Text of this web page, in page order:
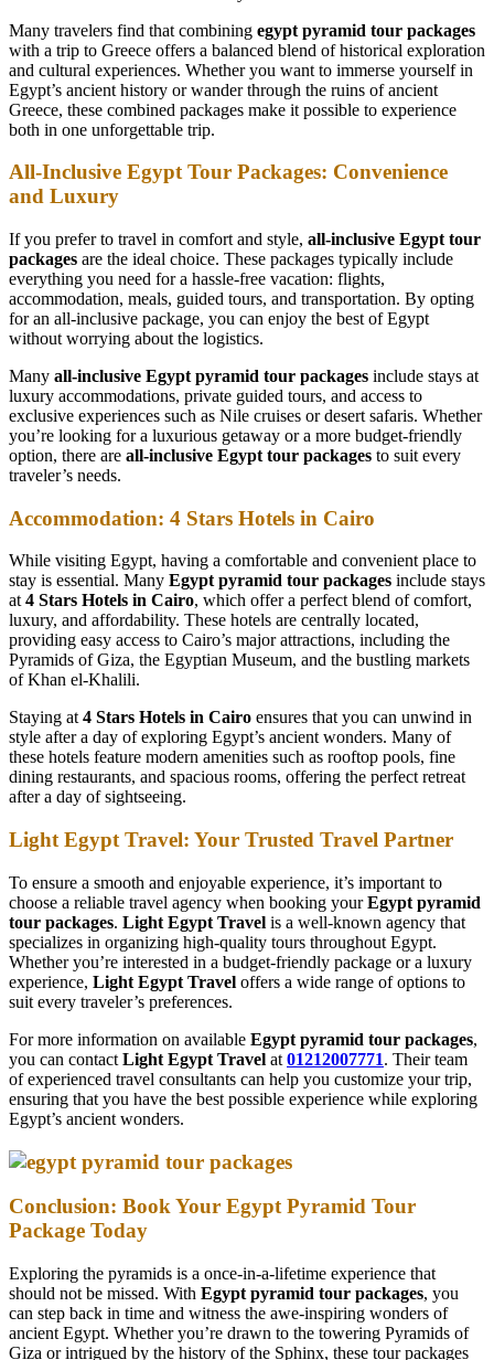
Many travelers find that combining egypt pyramid tour packages
with a trip to Greece offers a balanced blend of historical exploration
and cultural experiences. Whether you want to immerse yourself in
Egypt’s ancient history or wander through the ruins of ancient
Greece, these combined packages make it possible to experience
both in one unforgettable trip.
All-Inclusive Egypt Tour Packages: Convenience
and Luxury
If you prefer to travel in comfort and style, all-inclusive Egypt tour
packages are the ideal choice. These packages typically include
everything you need for a hassle-free vacation: flights,
accommodation, meals, guided tours, and transportation. By opting
for an all-inclusive package, you can enjoy the best of Egypt
without worrying about the logistics.
Many all-inclusive Egypt pyramid tour packages include stays at
luxury accommodations, private guided tours, and access to
exclusive experiences such as Nile cruises or desert safaris. Whether
you’re looking for a luxurious getaway or a more budget-friendly
option, there are all-inclusive Egypt tour packages to suit every
traveler’s needs.
Accommodation: 4 Stars Hotels in Cairo
While visiting Egypt, having a comfortable and convenient place to
stay is essential. Many Egypt pyramid tour packages include stays
at4 Stars Hotels in Cairo, which offer a perfect blend of comfort,
luxury, and affordability. These hotels are centrally located,
providing easy access to Cairo’s major attractions, including the
Pyramids of Giza, the Egyptian Museum, and the bustling markets
of Khan el-Khalili.
Staying at4 Stars Hotels in Cairo ensures that you can unwind in
style after a day of exploring Egypt’s ancient wonders. Many of
these hotels feature modern amenities such as rooftop pools, fine
dining restaurants, and spacious rooms, offering the perfect retreat
after a day of sightseeing.
Light Egypt Travel: Your Trusted Travel Partner
To ensure a smooth and enjoyable experience, it’s important to
choose a reliable travel agency when booking yourEgypt pyramid
tour packages. Light Egypt Travel is a well-known agency that
specializes in organizing high-quality tours throughout Egypt.
Whether you’re interested in a budget-friendly package or a luxury
experience, Light Egypt Travel offers a wide range of options to
suit every traveler’s preferences.
For more information on available Egypt pyramid tour packages,
you can contact Light Egypt Travel at 01212007771. Their team
of experienced travel consultants can help you customize your trip,
ensuring that you have the best possible experience while exploring
Egypt’s ancient wonders.
Conclusion: Book Your Egypt Pyramid Tour
Package Today
Exploring the pyramids is a once-in-a-lifetime experience that
should not be missed. With Egypt pyramid tour packages, you
can step back in time and witness the awe-inspiring wonders of
ancient Egypt. Whether you’re drawn to the towering Pyramids of
Giza or intrigued by the history of the Sphinx, these tour packages